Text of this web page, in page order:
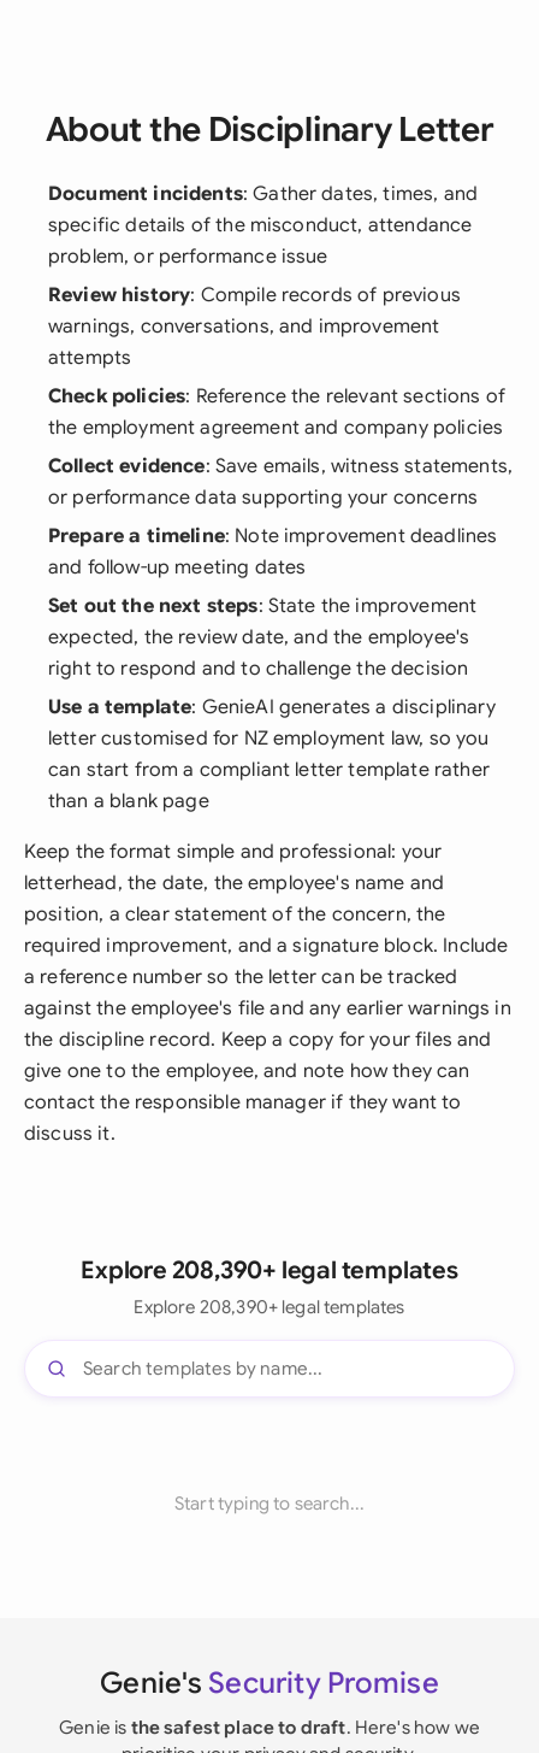
About the Disciplinary Letter
Document incidents: Gather dates, times, and
specific details of the misconduct, attendance
problem, or performance issue
Review history: Compile records of previous
warnings, conversations, and improvement
attempts
Check policies: Reference the relevant sections of
the employment agreement and company policies
Collect evidence: Save emails, witness statements,
or performance data supporting your concerns
Prepare a timeline: Note improvement deadlines
and follow-up meeting dates
Set out the next steps: State the improvement
expected, the review date, and the employee's
right to respond and to challenge the decision
Use a template: GenieAI generates a disciplinary
letter customised for NZ employment law, so you
can start from a compliant letter template rather
than a blank page
Keep the format simple and professional: your
letterhead, the date, the employee's name and
position, a clear statement of the concern, the
required improvement, and a signature block. Include
a reference number so the letter can be tracked
against the employee's file and any earlier warnings in
the discipline record. Keep a copy for your files and
give one to the employee, and note how they can
contact the responsible manager if they want to
discuss it.
Explore 208,390+ legal templates
Explore 208,390+ legal templates
Start typing to search...
Genie's Security Promise
Genie is the safest place to draft. Here's how we